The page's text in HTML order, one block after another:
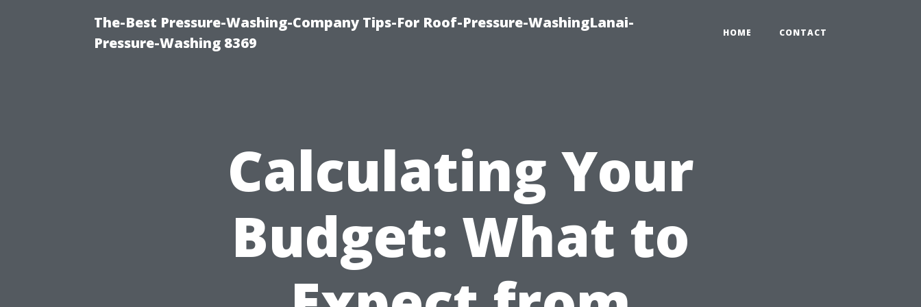
The-Best Pressure-Washing-Company Tips-For Roof-Pressure-WashingLanai-
Pressure-Washing 8369
HOME CONTACT
Calculating Your
Budget: What to